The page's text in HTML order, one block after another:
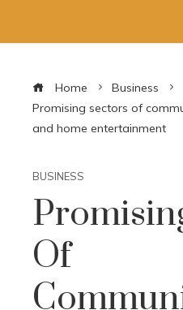
Home
Business
Promising sectors of
and home entertainment
BUSINESS
Of